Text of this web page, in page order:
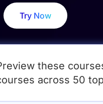
Try Now
these
across 50